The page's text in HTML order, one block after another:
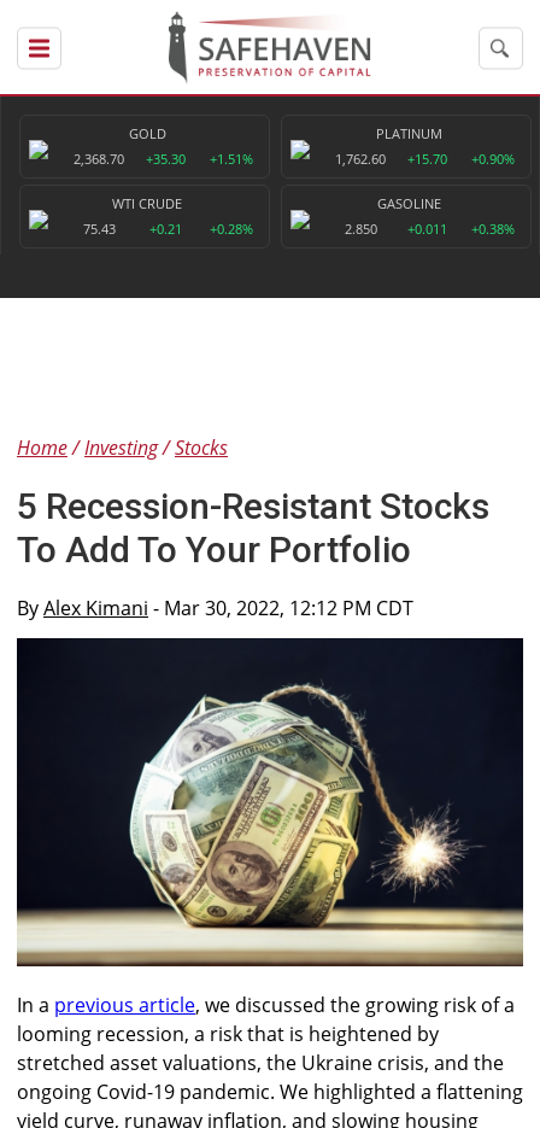
GOLD
2,368.70
+35.30 +1.51%
PLATINUM
1,762.60
+15.70 +0.90%
WTI CRUDE
75.43
+0.21 +0.28%
GASOLINE
2.850
+0.011 +0.38%
Home Investing Stocks
5 Recession-Resistant Stocks
To Add To Your Portfolio
ByAlex Kimani - Mar 30, 2022, 12:12 PM CDT
In a previous article, we discussed the growing risk of a
looming recession, a risk that is heightened by
stretched asset valuations, the Ukraine crisis, and the
ongoing Covid-19 pandemic. We highlighted a flattening
yield curve, runaway inflation, and slowing housing